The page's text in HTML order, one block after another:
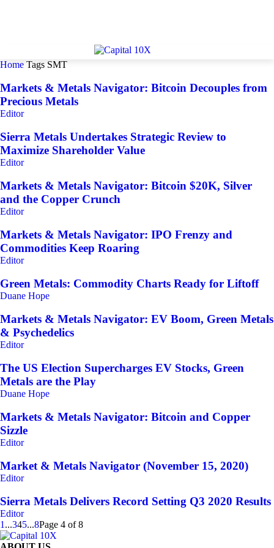
Home Tags SMT
Markets & Metals Navigator: Bitcoin Decouples from
Precious Metals
Editor
Sierra Metals Undertakes Strategic Review to
Maximize Shareholder Value
Editor
Markets & Metals Navigator: Bitcoin $20K, Silver
and the Copper Crunch
Editor
Markets & Metals Navigator: IPO Frenzy and
Commodities Keep Roaring
Editor
Green Metals: Commodity Charts Ready for Liftoff
Duane Hope
Markets & Metals Navigator: EV Boom, Green Metals
& Psychedelics
Editor
The US Election Supercharges EV Stocks, Green
Metals are the Play
Duane Hope
Markets & Metals Navigator: Bitcoin and Copper
Sizzle
Editor
Market & Metals Navigator (November 15, 2020)
Editor
Sierra Metals Delivers Record Setting Q3 2020 Results
Editor
1 ...345...8Page 4 of 8